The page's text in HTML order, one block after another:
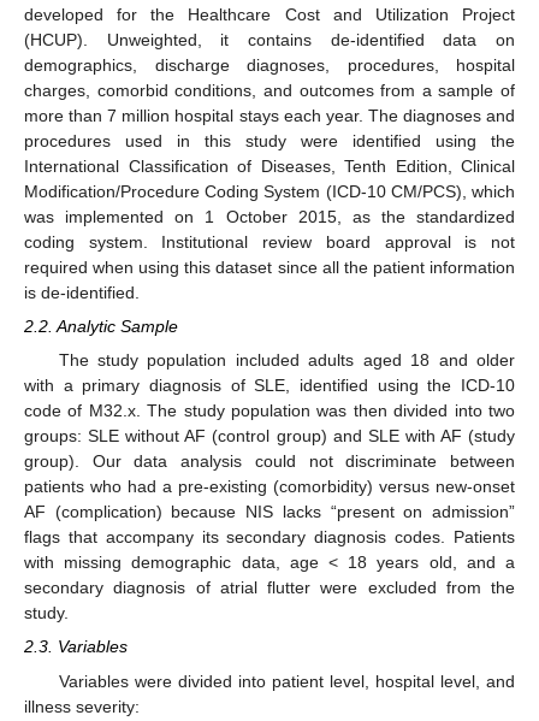
developed for the Healthcare Cost and Utilization Project
(HCUP). Unweighted, it contains de-identified data on
demographics, discharge diagnoses, procedures, hospital
charges, comorbid conditions, and outcomes from a sample of
more than 7 million hospital stays each year. The diagnoses and
procedures used in this study were identified using the
International Classification of Diseases, Tenth Edition, Clinical
Modification/Procedure Coding System (ICD-10 CM/PCS), which
was implemented on 1 October 2015, as the standardized
coding system. Institutional review board approval is not
required when using this dataset since all the patient information
is de-identified.
2.2. Analytic Sample
The study population included adults aged 18 and older
with a primary diagnosis of SLE, identified using the ICD-10
code of M32.x. The study population was then divided into two
groups: SLE without AF (control group) and SLE with AF (study
group). Our data analysis could not discriminate between
patients who had a pre-existing (comorbidity) versus new-onset
AF (complication) because NIS lacks “present on admission”
flags that accompany its secondary diagnosis codes. Patients
with missing demographic data, age < 18 years old, and a
secondary diagnosis of atrial flutter were excluded from the
study.
2.3. Variables
Variables were divided into patient level, hospital level, and
illness severity: